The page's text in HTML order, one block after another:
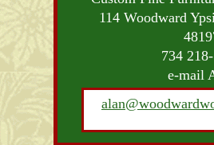
114 Woodward
734
e-mail